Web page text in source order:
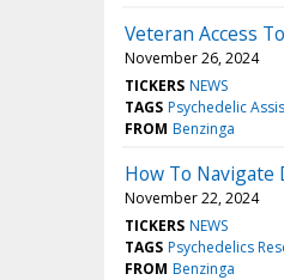
Veteran Access
November 26, 2024
TICKERS NEWS
TAGS Psychedelic
FROM Benzinga
How To Navigate
November 22, 2024
TICKERS NEWS
TAGS Psychedelics
FROM Benzinga